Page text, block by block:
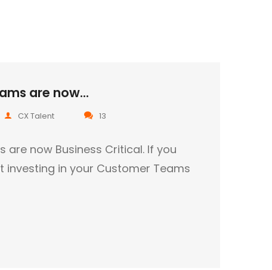
are now...
CX Talent 13
are now Business Critical. If you
investing in your Customer Teams